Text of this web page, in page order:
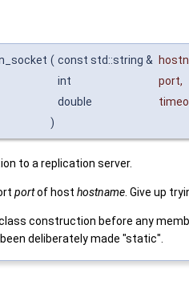
( const std::string &
int
port,
double
)
to a replication server.
portof host hostname . Give up
construction before any
deliberately made "static".